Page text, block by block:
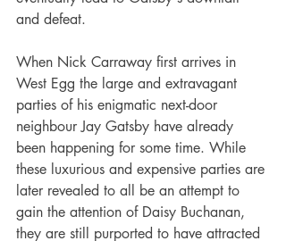
and defeat.
When Nick Carraway first arrives in
West Egg the large and extravagant
parties of his enigmatic next-door
neighbour Jay Gatsby have already
been happening for some time. While
these luxurious and expensive parties are
later revealed to all be an attempt to
gain the attention of Daisy Buchanan,
they are still purported to have attracted